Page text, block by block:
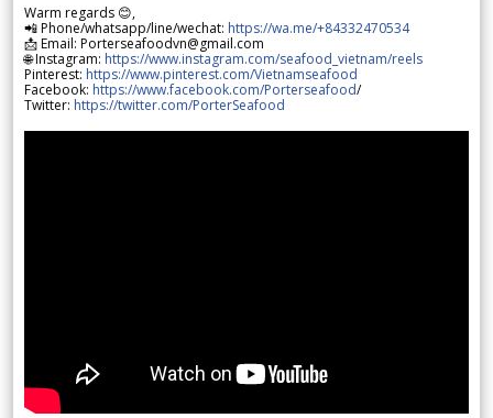
Warm regards 😊,
📲 Phone/whatsapp/line/wechat: https://wa.me/+84332470534
📩 Email: Porterseafoodvn@gmail.com
🌐 Instagram: https://www.instagram.com/seafood_vietnam/reels
Pinterest: https://www.pinterest.com/Vietnamseafood
Facebook: https://www.facebook.com/Porterseafood/
Twitter: https://twitter.com/PorterSeafood